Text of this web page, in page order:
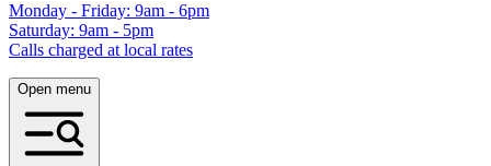
Monday - Friday: 9am - 6pm
Saturday: 9am - 5pm
Calls charged at local rates
Open menu